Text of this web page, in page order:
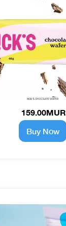
NICK'S CHOCOLATE WAFER
159.00MUR
Buy Now